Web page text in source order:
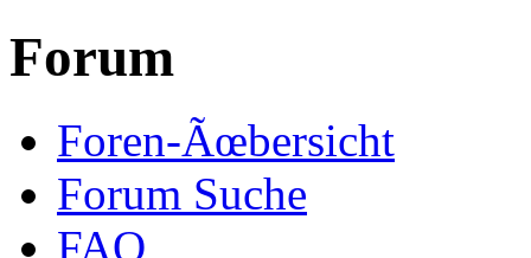
Forum
Foren-Ãœbersicht
Forum Suche
FAQ